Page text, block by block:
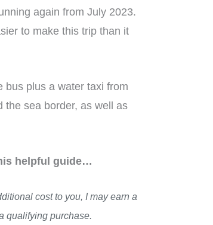
again from July 2023.
to make this trip than it
bus plus a water taxi from
the sea border, as well as
helpful guide…
cost to you, I may earn a
qualifying purchase.